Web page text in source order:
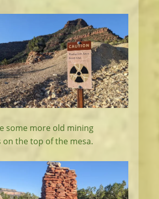
some more old mining
the top of the mesa.